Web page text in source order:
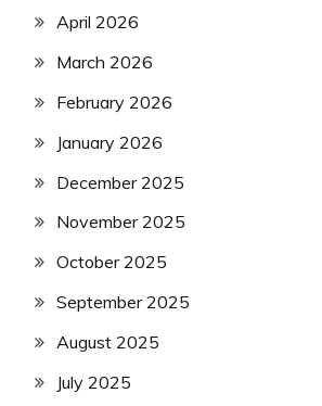
April 2026
March 2026
February 2026
January 2026
December 2025
November 2025
October 2025
September 2025
August 2025
July 2025